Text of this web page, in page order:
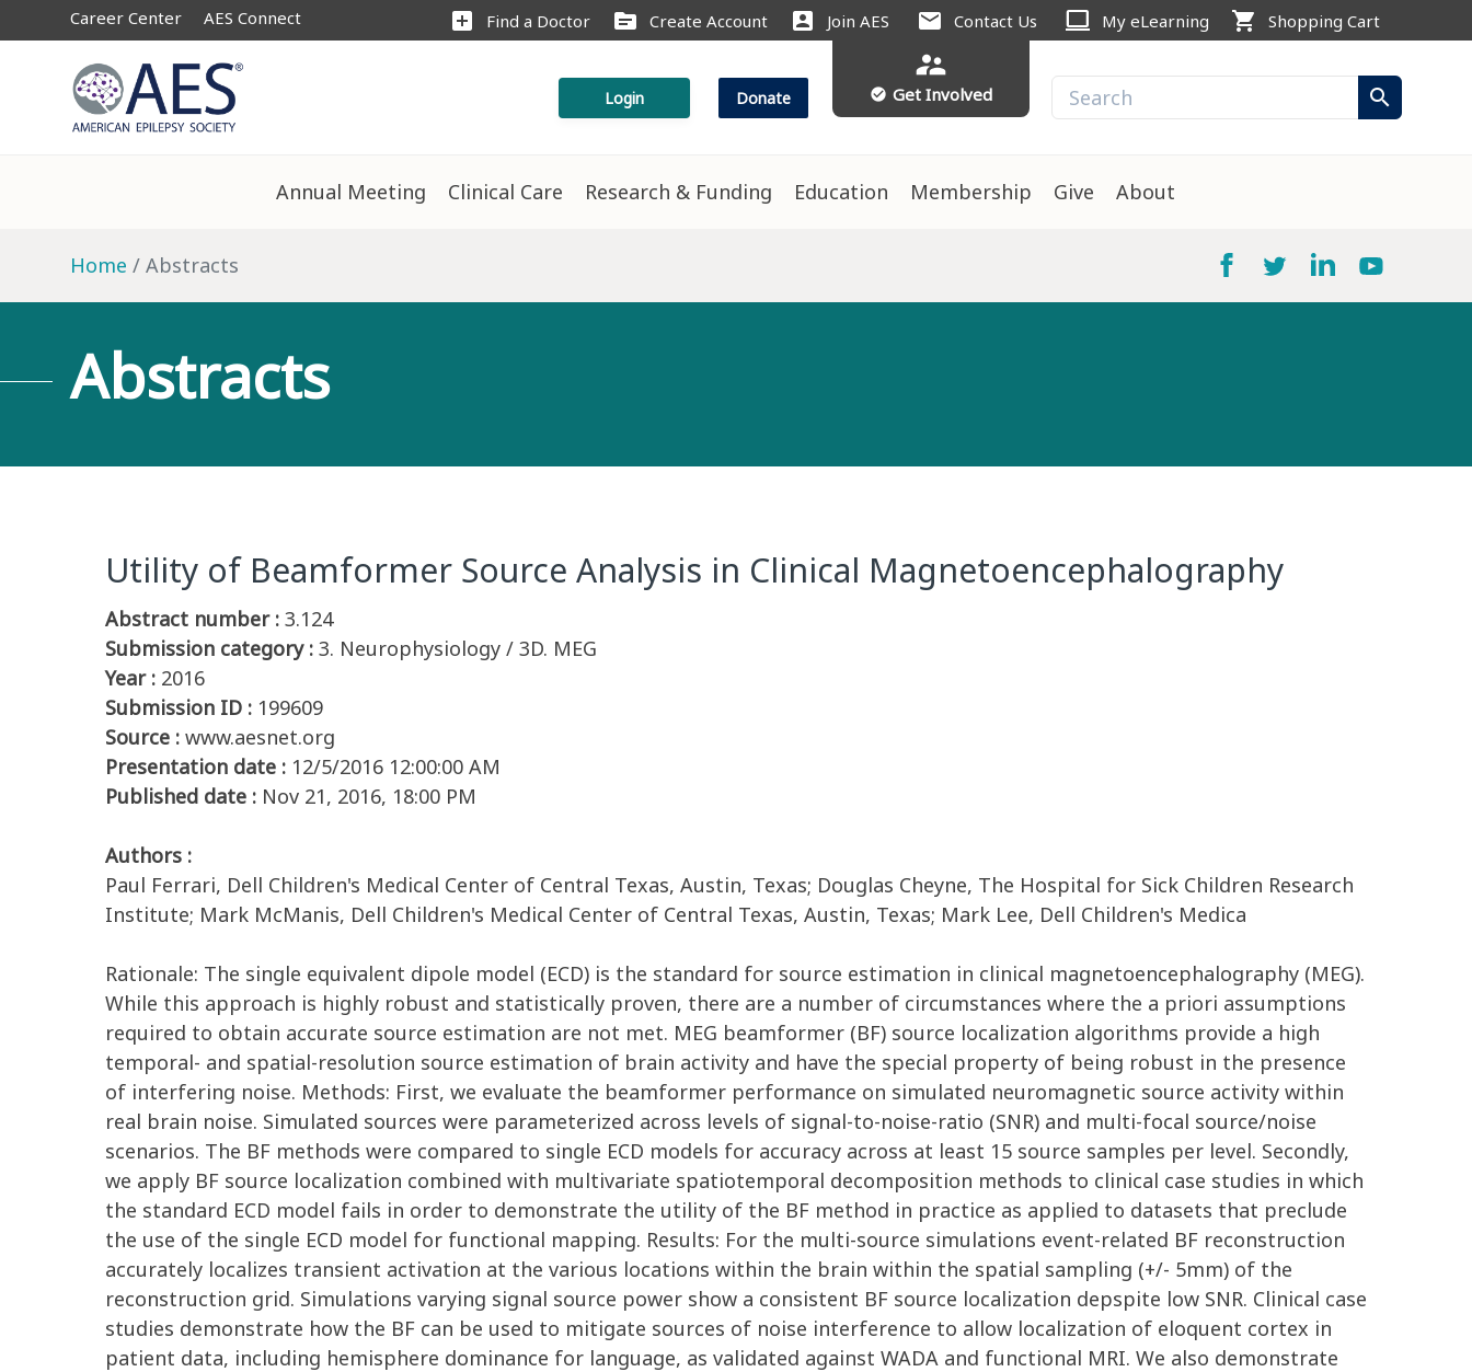
Career Center AES Connect add_box Find a Doctor source Create Account account_box Join AES mail Contact Us computer My eLearning shopping_cart Shopping Cart
Login Donate
supervisor_account
check_circle Get Involved search
Annual Meeting Clinical Care Research & Funding Education Membership Give About
Home Abstracts
Abstracts
Utility of Beamformer Source Analysis in Clinical Magnetoencephalography
Abstract number : 3.124
Submission category : 3. Neurophysiology / 3D. MEG
Year : 2016
Submission ID : 199609
Source : www.aesnet.org
Presentation date : 12/5/2016 12:00:00 AM
Published date : Nov 21, 2016, 18:00 PM
Authors :
Paul Ferrari, Dell Children's Medical Center of Central Texas, Austin, Texas; Douglas Cheyne, The Hospital for Sick Children Research
Institute; Mark McManis, Dell Children's Medical Center of Central Texas, Austin, Texas; Mark Lee, Dell Children's Medica
Rationale: The single equivalent dipole model (ECD) is the standard for source estimation in clinical magnetoencephalography (MEG).
While this approach is highly robust and statistically proven, there are a number of circumstances where the a priori assumptions
required to obtain accurate source estimation are not met. MEG beamformer (BF) source localization algorithms provide a high
temporal- and spatial-resolution source estimation of brain activity and have the special property of being robust in the presence
of interfering noise. Methods: First, we evaluate the beamformer performance on simulated neuromagnetic source activity within
real brain noise. Simulated sources were parameterized across levels of signal-to-noise-ratio (SNR) and multi-focal source/noise
scenarios. The BF methods were compared to single ECD models for accuracy across at least 15 source samples per level. Secondly,
we apply BF source localization combined with multivariate spatiotemporal decomposition methods to clinical case studies in which
the standard ECD model fails in order to demonstrate the utility of the BF method in practice as applied to datasets that preclude
the use of the single ECD model for functional mapping. Results: For the multi-source simulations event-related BF reconstruction
accurately localizes transient activation at the various locations within the brain within the spatial sampling (+/- 5mm) of the
reconstruction grid. Simulations varying signal source power show a consistent BF source localization depspite low SNR. Clinical case
studies demonstrate how the BF can be used to mitigate sources of noise interference to allow localization of eloquent cortex in
patient data, including hemisphere dominance for language, as validated against WADA and functional MRI. We also demonstrate